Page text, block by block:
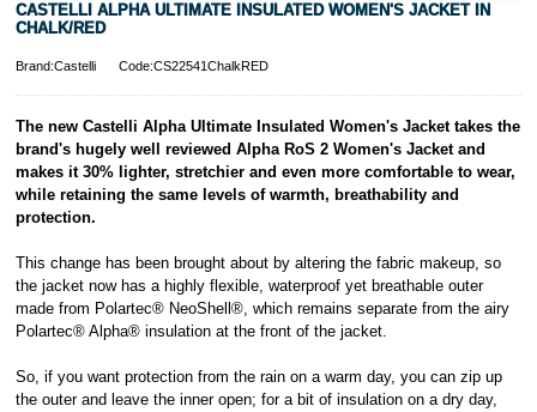
is a trading name
Royal, L-2449,
Luxembourg.
Clickhereto
learn more about
CASTELLI ALPHA ULTIMATE INSULATED WOMEN'S JACKET IN
CHALK/RED
Brand:Castelli Code:CS22541ChalkRED
The new Castelli Alpha Ultimate Insulated Women's Jacket takes the
brand's hugely well reviewed Alpha RoS 2 Women's Jacket and
makes it 30% lighter, stretchier and even more comfortable to wear,
while retaining the same levels of warmth, breathability and
protection.
This change has been brought about by altering the fabric makeup, so
the jacket now has a highly flexible, waterproof yet breathable outer
made from Polartec® NeoShell®, which remains separate from the airy
Polartec® Alpha® insulation at the front of the jacket.
So, if you want protection from the rain on a warm day, you can zip up
the outer and leave the inner open; for a bit of insulation on a dry day,